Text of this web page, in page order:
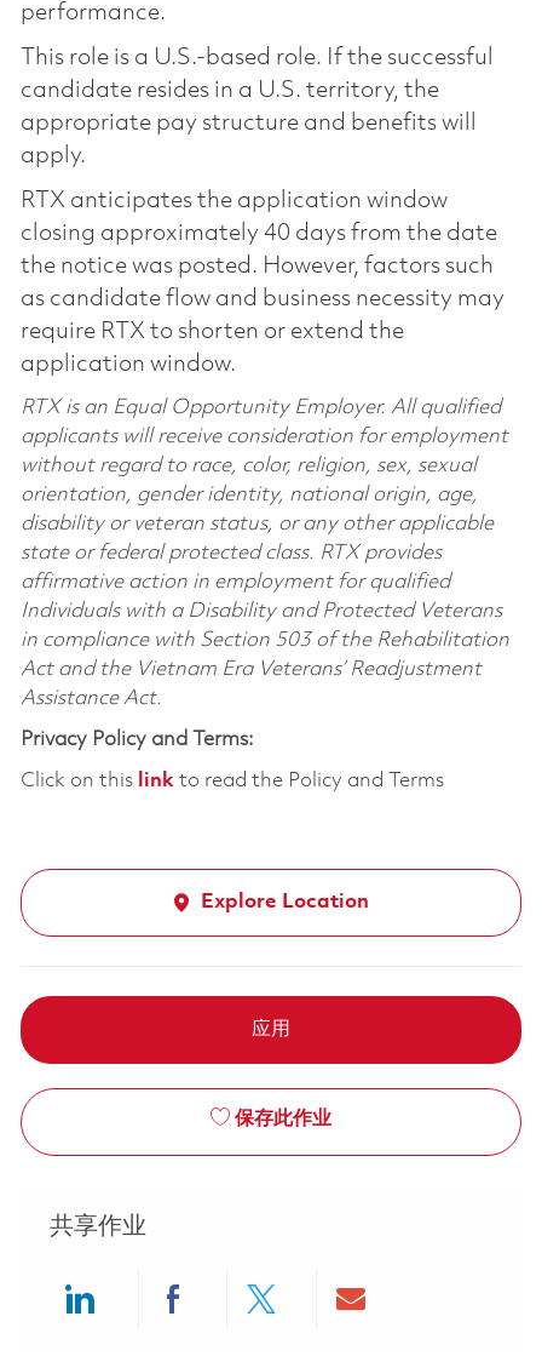
performance.
This role is a U.S.-based role. If the successful
candidate resides in a U.S. territory, the
appropriate pay structure and benefits will
apply.
RTX anticipates the application window
closing approximately 40 days from the date
the notice was posted. However, factors such
as candidate flow and business necessity may
require RTX to shorten or extend the
application window.
RTX is an Equal Opportunity Employer. All qualified
applicants will receive consideration for employment
without regard to race, color, religion, sex, sexual
orientation, gender identity, national origin, age,
disability or veteran status, or any other applicable
state or federal protected class. RTX provides
affirmative action in employment for qualified
Individuals with a Disability and Protected Veterans
in compliance with Section 503 of the Rehabilitation
Act and the Vietnam Era Veterans’ Readjustment
Assistance Act.
Privacy Policy and Terms:
Click on this linkto read the Policy and Terms
Explore Location
应用
保存此作业
共享作业